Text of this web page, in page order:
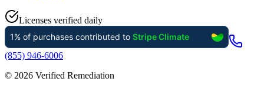
Licenses verified daily
(855) 946-6006
© 2026 Verified Remediation